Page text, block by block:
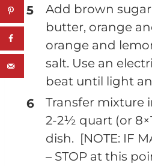
Add brown
butter, orange
orange and
salt. Use an
beat until light
Transfer mixture
2-2½ quart (or
dish. [NOTE: IF
– STOP at this